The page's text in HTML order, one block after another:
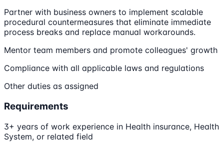
Partner with business owners to implement scalable
procedural countermeasures that eliminate immediate
process breaks and replace manual workarounds.
Mentor team members and promote colleagues' growth
Compliance with all applicable laws and regulations
Other duties as assigned
Requirements
3+ years of work experience in Health insurance, Health
System, or related field